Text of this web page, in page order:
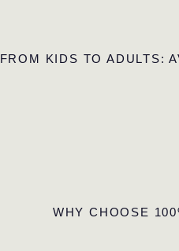
FROM KIDS TO ADULTS:
WHY CHOOSE